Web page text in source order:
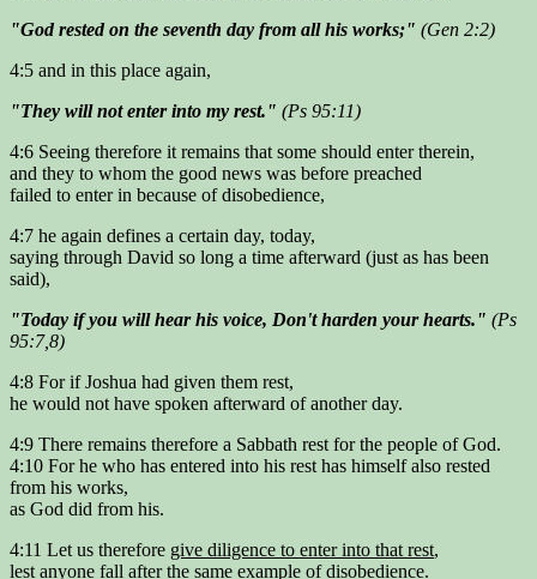
"God rested on the seventh day from all his works;" (Gen 2:2)
4:5 and in this place again,
"They will not enter into my rest." (Ps 95:11)
4:6 Seeing therefore it remains that some should enter therein,
and they to whom the good news was before preached
failed to enter in because of disobedience,
4:7 he again defines a certain day, today,
saying through David so long a time afterward (just as has been
said),
"Today if you will hear his voice, Don't harden your hearts." (Ps
95:7,8)
4:8 For if Joshua had given them rest,
he would not have spoken afterward of another day.
4:9 There remains therefore a Sabbath rest for the people of God.
4:10 For he who has entered into his rest has himself also rested
from his works,
as God did from his.
4:11 Let us therefore give diligence to enter into that rest,
lest anyone fall after the same example of disobedience.